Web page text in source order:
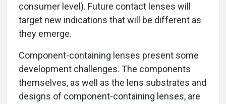
consumer level). Future contact lenses will
target new indications that will be different as
they emerge.
Component-containing lenses present some
development challenges. The components
themselves, as well as the lens substrates and
designs of component-containing lenses, are